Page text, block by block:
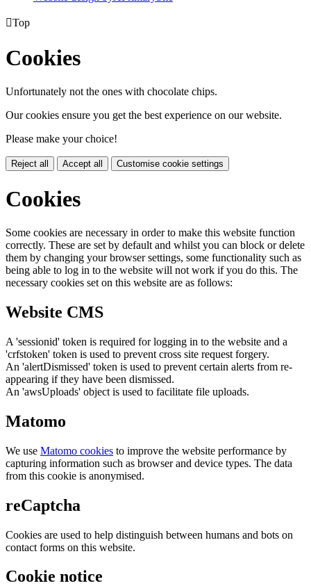
Top
Cookies
Unfortunately not the ones with chocolate chips.
Our cookies ensure you get the best experience on our website.
Please make your choice!
Reject all Accept all Customise cookie settings
Cookies
Some cookies are necessary in order to make this website function
correctly. These are set by default and whilst you can block or delete
them by changing your browser settings, some functionality such as
being able to log in to the website will not work if you do this. The
necessary cookies set on this website are as follows:
Website CMS
A 'sessionid' token is required for logging in to the website and a
'crfstoken' token is used to prevent cross site request forgery.
An 'alertDismissed' token is used to prevent certain alerts from re-
appearing if they have been dismissed.
An 'awsUploads' object is used to facilitate file uploads.
Matomo
We use Matomo cookies to improve the website performance by
capturing information such as browser and device types. The data
from this cookie is anonymised.
reCaptcha
Cookies are used to help distinguish between humans and bots on
contact forms on this website.
Cookie notice